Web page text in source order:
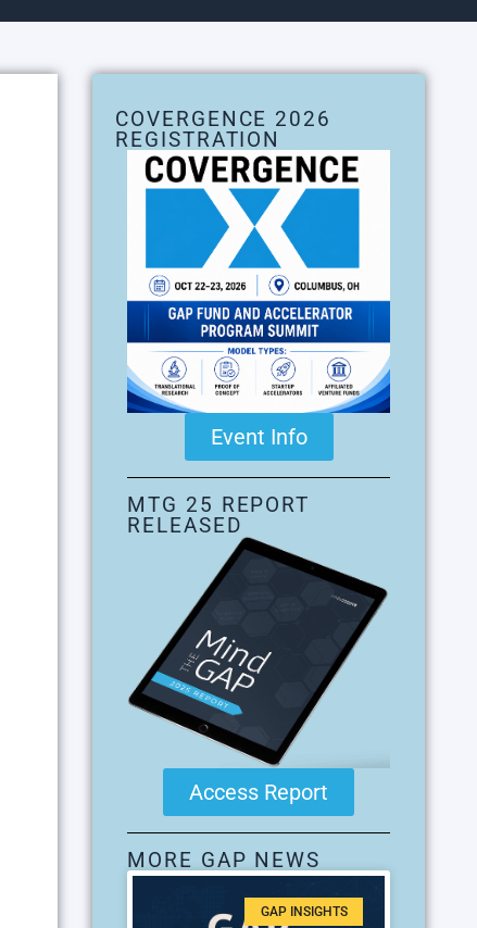
COVERGENCE 2026
REGISTRATION
Event Info
MTG 25 REPORT
RELEASED
Access Report
MORE GAP NEWS
GAP INSIGHTS